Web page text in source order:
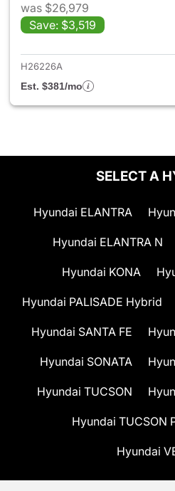
was $26,979
Save: $3,519
H26226A
Est. $381/mo
SELECT A
Hyundai ELANTRA
Hyundai ELANTRA N
Hyundai KONA
Hyundai PALISADE Hybrid
Hyundai SANTA FE
Hyundai SONATA
Hyundai TUCSON
Hyundai TUCSON
Hyundai